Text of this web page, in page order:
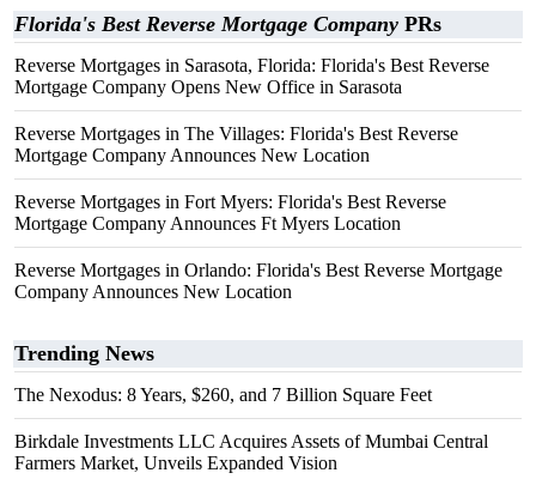
Florida's Best Reverse Mortgage Company PRs
Reverse Mortgages in Sarasota, Florida: Florida's Best Reverse
Mortgage Company Opens New Office in Sarasota
Reverse Mortgages in The Villages: Florida's Best Reverse
Mortgage Company Announces New Location
Reverse Mortgages in Fort Myers: Florida's Best Reverse
Mortgage Company Announces Ft Myers Location
Reverse Mortgages in Orlando: Florida's Best Reverse Mortgage
Company Announces New Location
Trending News
The Nexodus: 8 Years, $260, and 7 Billion Square Feet
Birkdale Investments LLC Acquires Assets of Mumbai Central
Farmers Market, Unveils Expanded Vision